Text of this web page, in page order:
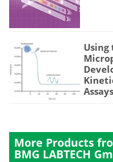
Using
Assays
More Products
BMG LABTECH